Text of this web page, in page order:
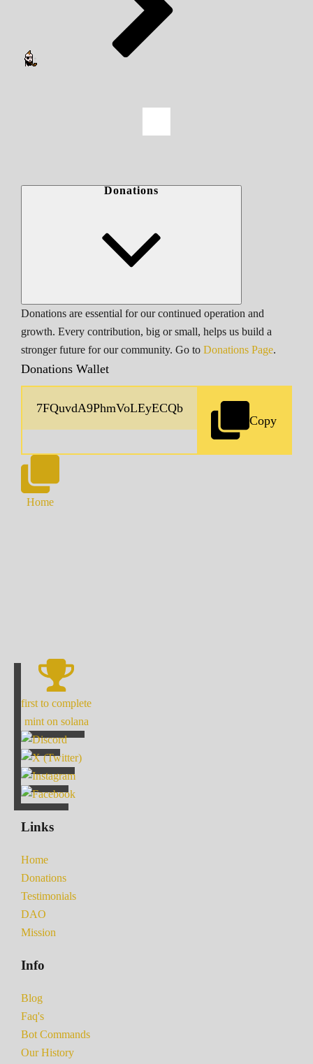
Donations
Donations are essential for our continued operation and
growth. Every contribution, big or small, helps us build a
stronger future for our community. Go to Donations Page.
Donations Wallet
Copy
Home
first to complete
mint on solana
Links
Home
Donations
Testimonials
DAO
Mission
Info
Blog
Faq's
Bot Commands
Our History